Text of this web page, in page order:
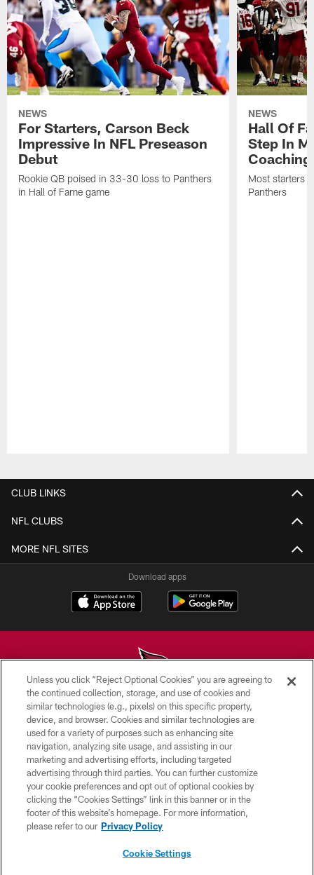
NEWS
For Starters, Carson Beck
Impressive In NFL Preseason
Debut
Rookie QB poised in 33-30 loss to Panthers
in Hall of Fame game
NEWS
Hall Of
Step In
Most starters
Panthers
CLUB LINKS
NFL CLUBS
MORE NFL SITES
Download apps
© 2026 ARIZONA CARDINALS. ALL RIGHTS RESERVED.
CONTACT US
EMPLOYMENT
ACCESSIBILITY
PRIVACY POLICY
TERMS & CONDITIONS
Unless you click “Reject Optional Cookies” you are agreeing to
the continued collection, storage, and use of cookies and
similar technologies (e.g., pixels) on this specific property,
device, and browser. Cookies and similar technologies are
used for a variety of purposes such as enhancing site
navigation, analyzing site usage, and assisting in our
marketing and advertising efforts, including targeted
advertising through third parties. You can further customize
your cookie preferences and opt out of optional cookies by
clicking the “Cookies Settings” link in this banner or in the
footer of this website’s homepage. For more information,
please refer to our Privacy Policy
Cookie Settings